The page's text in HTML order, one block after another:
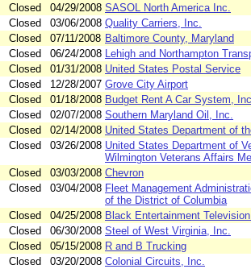
Closed 04/29/2008 SASOL North America Inc.
Closed 03/06/2008 Quality Carriers, Inc.
Closed 07/11/2008 Baltimore County, Maryland
Closed 06/24/2008
Lehigh and Northampton
Closed 01/31/2008 United States Postal Service
Closed 12/28/2007 Grove City Airport
Closed 01/18/2008 Budget Rent A Car System, Inc.
Closed 02/07/2008 Southern Maryland Oil, Inc.
Closed 02/14/2008 United States Department of
Closed 03/26/2008 United States Department of
Wilmington Veterans Affairs
Closed 03/03/2008 Chevron
Closed 03/04/2008 Fleet Management
of the District of Columbia
Closed 04/25/2008 Black Entertainment
Closed 06/30/2008 Steel of West Virginia, Inc.
Closed 05/15/2008 R and B Trucking
Closed 03/20/2008 Colonial Circuits, Inc.